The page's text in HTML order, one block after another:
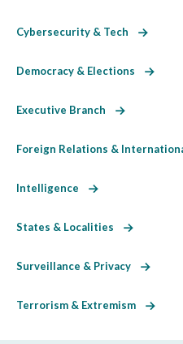
Cybersecurity & Tech
Democracy & Elections
Executive Branch
Foreign Relations &
Intelligence
States & Localities
Surveillance & Privacy
Terrorism & Extremism